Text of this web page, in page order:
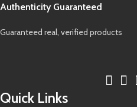
Authenticity Guaranteed
Guaranteed real, verified products
Quick Links